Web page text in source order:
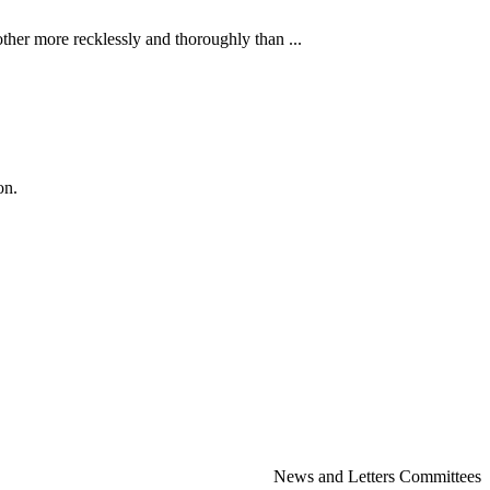
more recklessly and thoroughly than ...
News and Letters Committees